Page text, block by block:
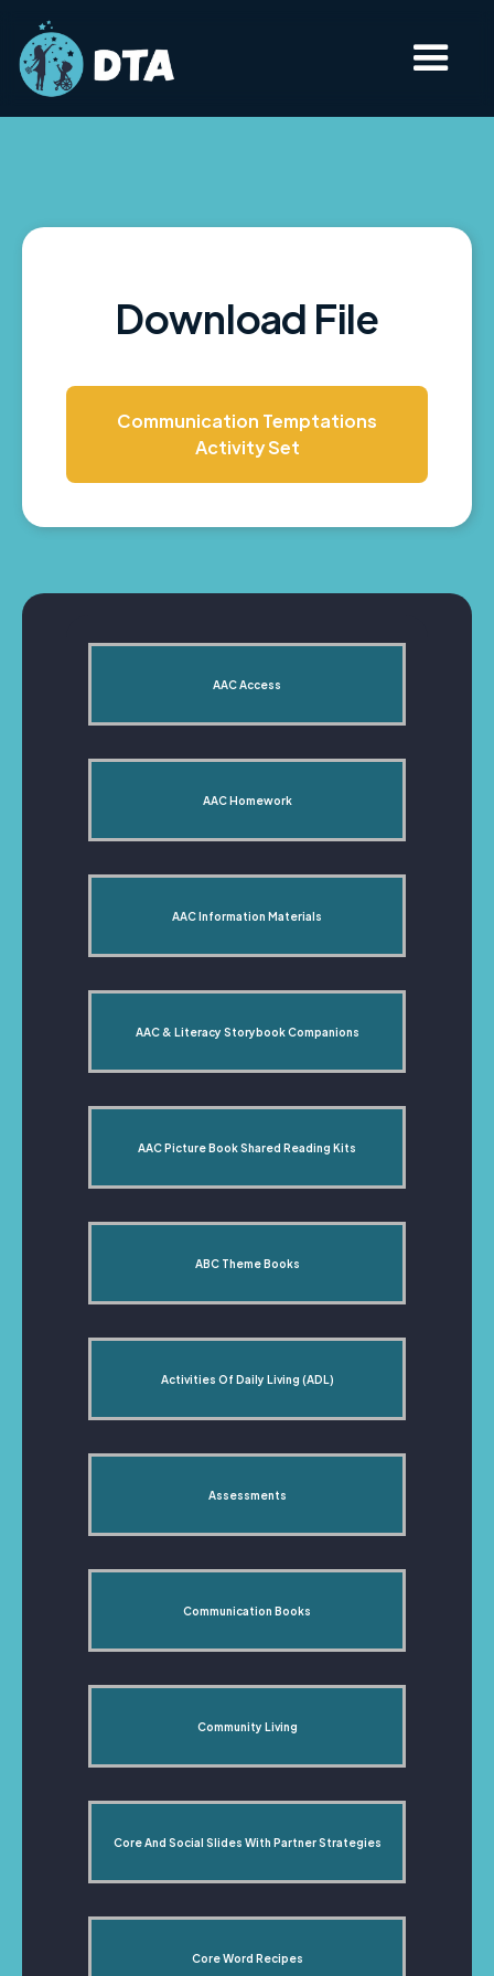
Download File
Communication Temptations
Activity Set
AAC Access
AAC Homework
AAC Information Materials
AAC & Literacy Storybook Companions
AAC Picture Book Shared Reading Kits
ABC Theme Books
Activities Of Daily Living (ADL)
Assessments
Communication Books
Community Living
Core And Social Slides With Partner Strategies
Core Word Recipes